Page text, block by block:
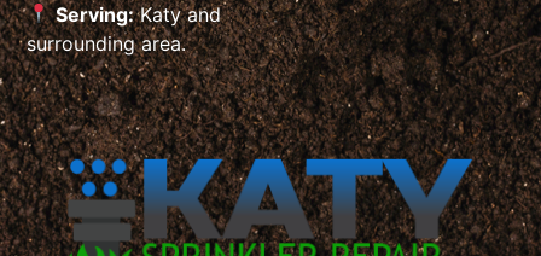
Serving:Katy and
surrounding area.